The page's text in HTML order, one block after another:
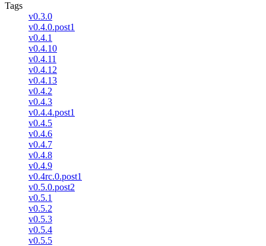
Tags
v0.3.0
v0.4.0.post1
v0.4.1
v0.4.10
v0.4.11
v0.4.12
v0.4.13
v0.4.2
v0.4.3
v0.4.4.post1
v0.4.5
v0.4.6
v0.4.7
v0.4.8
v0.4.9
v0.4rc.0.post1
v0.5.0.post2
v0.5.1
v0.5.2
v0.5.3
v0.5.4
v0.5.5